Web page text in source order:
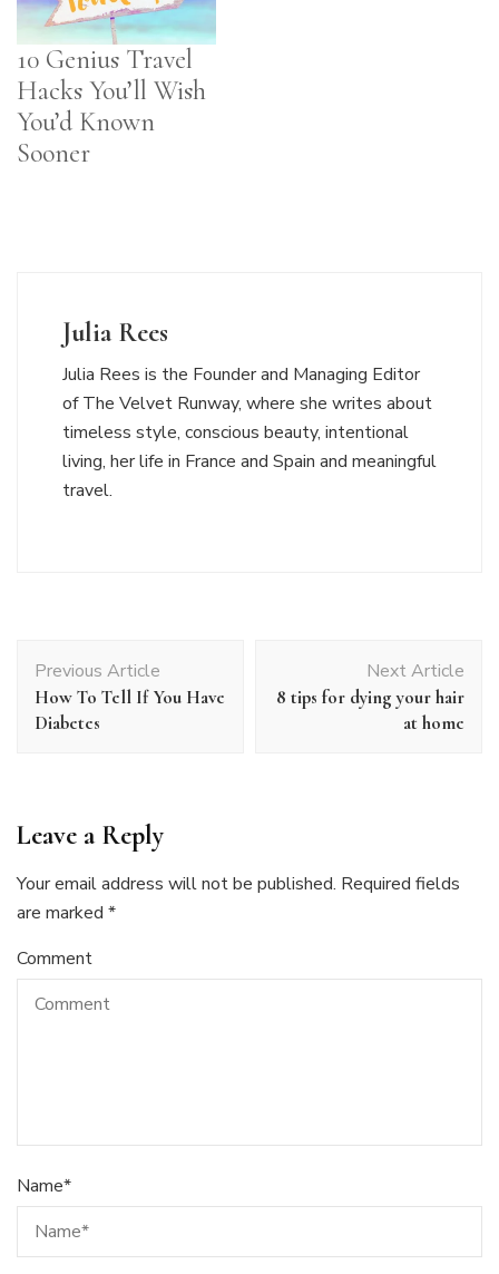
10 Genius Travel
Hacks You’ll Wish
You’d Known
Sooner
Julia Rees
Julia Rees is the Founder and Managing Editor
of The Velvet Runway, where she writes about
timeless style, conscious beauty, intentional
living, her life in France and Spain and meaningful
travel.
Navigation
Previous Article
How To Tell If You Have
Diabetes
Next Article
8 tips for dying your hair
at home
Leave a Reply
Your email address will not be published. Required fields
are marked *
Comment
Name*